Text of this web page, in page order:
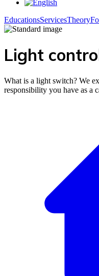
EducationsServicesTheory
Light
What is a light switch? We
responsibility you have as a